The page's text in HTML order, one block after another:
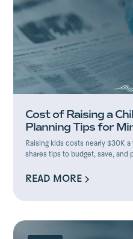
Cost of Raising a
Planning Tips for
Raising kids costs nearly $30K a
shares tips to budget, save, and
READ MORE